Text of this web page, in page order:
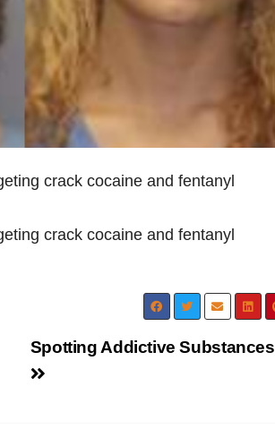
crack cocaine and fentanyl
crack cocaine and fentanyl
Spotting Addictive Substances